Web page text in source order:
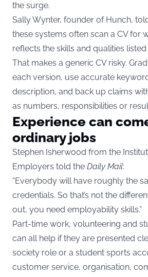
the surge.
Sally Wynter, founder of Hunch,
these systems often scan a CV for
reflects the skills and qualities
That makes a generic CV risky.
each version, use accurate
description, and back up claims
as numbers, responsibilities or
Experience can
ordinary jobs
Stephen Isherwood from the
Employers told the Daily Mail:
“Everybody will have roughly the
credentials. So that’s not the
out, you need employability skills.”
Part-time work, volunteering and
can all help if they are presented
society role or a student sports
customer service, organisation,